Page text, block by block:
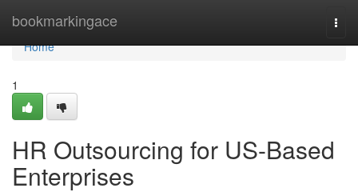
bookmarkingace
Home
Home
1
HR Outsourcing for US-Based
Enterprises